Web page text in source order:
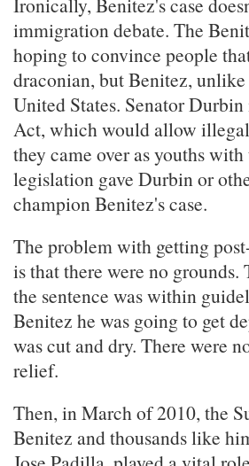
immigration debate. The
hoping to convince people
draconian, but Benitez,
United States. Senator
Act, which would allow
they came over as youths
legislation gave Durbin or
champion Benitez's case.
The problem with getting
is that there were no
the sentence was within
Benitez he was going to get
was cut and dry. There were
relief.
Then, in March of 2010, the
Benitez and thousands like